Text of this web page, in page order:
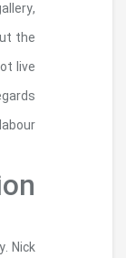
is actually
totally
not been a stunt
artworks
practical options